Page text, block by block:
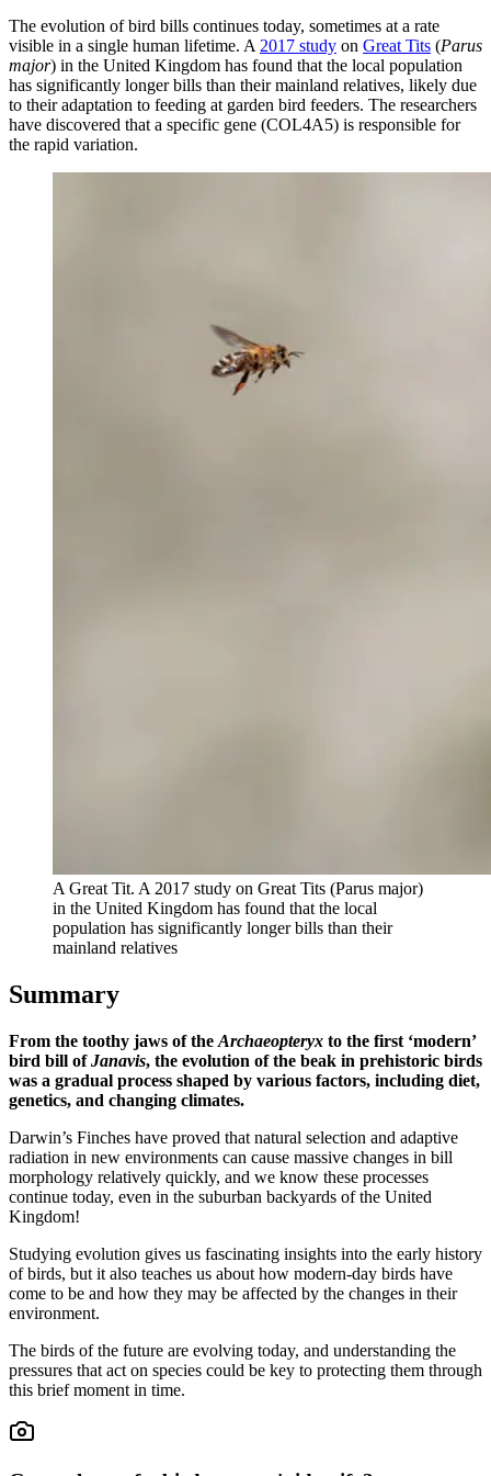
The evolution of bird bills continues today, sometimes at a rate
visible in a single human lifetime. A 2017 study on Great Tits (Parus
major) in the United Kingdom has found that the local population
has significantly longer bills than their mainland relatives, likely due
to their adaptation to feeding at garden bird feeders. The researchers
have discovered that a specific gene (COL4A5) is responsible for
the rapid variation.
A Great Tit. A 2017 study on Great Tits (Parus major)
in the United Kingdom has found that the local
population has significantly longer bills than their
mainland relatives
Summary
From the toothy jaws of the Archaeopteryx to the first ‘modern’
bird bill ofJanavis, the evolution of the beak in prehistoric birds
was a gradual process shaped by various factors, including diet,
genetics, and changing climates.
Darwin’s Finches have proved that natural selection and adaptive
radiation in new environments can cause massive changes in bill
morphology relatively quickly, and we know these processes
continue today, even in the suburban backyards of the United
Kingdom!
Studying evolution gives us fascinating insights into the early history
of birds, but it also teaches us about how modern-day birds have
come to be and how they may be affected by the changes in their
environment.
The birds of the future are evolving today, and understanding the
pressures that act on species could be key to protecting them through
this brief moment in time.